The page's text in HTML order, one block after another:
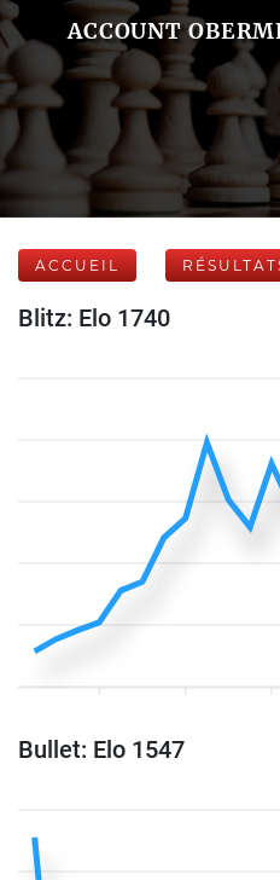
ACCOUNT
ACCUEIL
Blitz: Elo 1740
Bullet: Elo 1547